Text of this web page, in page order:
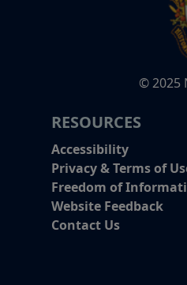
© 2025
RESOURCES
Accessibility
Privacy & Terms of
Freedom of
Website Feedback
Contact Us